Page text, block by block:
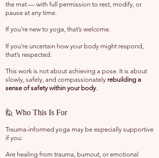
the mat — with full permission to rest, modify, or
pause at any time.
If you’re new to yoga, that’s welcome.
If you’re uncertain how your body might respond,
that’s respected.
This work is not about achieving a pose. It is about
slowly, safely, and compassionately rebuilding a
sense of safety within your body.
🙋 Who This Is For
Trauma-informed yoga may be especially supportive
if you:
Are healing from trauma, burnout, or emotional